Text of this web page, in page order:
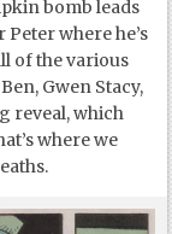
bomb leads
where he’s
of the various
Gwen Stacy,
reveal, which
where we